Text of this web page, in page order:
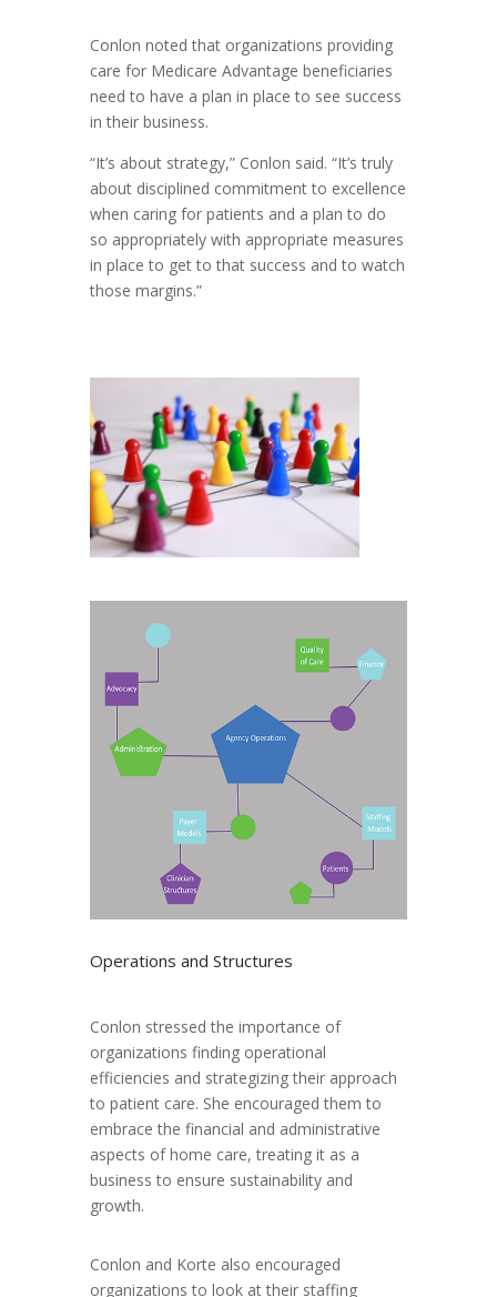
Conlon noted that organizations providing
care for Medicare Advantage beneficiaries
need to have a plan in place to see success
in their business.
“It’s about strategy,” Conlon said. “It’s truly
about disciplined commitment to excellence
when caring for patients and a plan to do
so appropriately with appropriate measures
in place to get to that success and to watch
those margins.”
Operations and Structures
Conlon stressed the importance of
organizations finding operational
efficiencies and strategizing their approach
to patient care. She encouraged them to
embrace the financial and administrative
aspects of home care, treating it as a
business to ensure sustainability and
growth.
Conlon and Korte also encouraged
organizations to look at their staffing